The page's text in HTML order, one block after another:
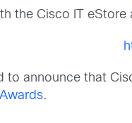
the Cisco IT
to announce that
.